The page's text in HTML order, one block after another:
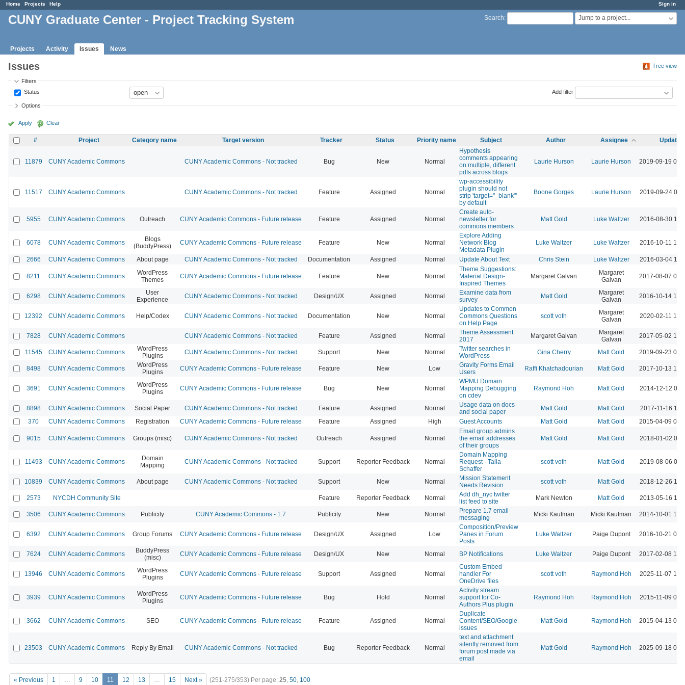
Sign in
Home Projects Help
Search: Jump to a project...
CUNY Graduate Center - Project Tracking System
Projects Activity Issues News
Tree view
Issues
Filters
Status
Add filter
Options
Apply Clear
# Project Category name Target version Tracker Status Priority name Subject Author Assignee Updated
11879 CUNY Academic Commons CUNY Academic Commons - Not tracked Bug New Normal
Hypothesis
comments appearing
on multiple, different
pdfs across blogs
Laurie Hurson Laurie Hurson 2019-09-19
11517 CUNY Academic Commons CUNY Academic Commons - Not tracked Feature Assigned Normal
wp-accessibility
plugin should not
strip 'target="_blank"'
by default
Boone Gorges Laurie Hurson 2019-09-24
5955 CUNY Academic Commons Outreach CUNY Academic Commons - Future release Feature Assigned Normal
Create auto-
newsletter for
commons members
Matt Gold Luke Waltzer 2016-08-30
6078 CUNY Academic Commons
Blogs
(BuddyPress)
CUNY Academic Commons - Future release Feature New Normal
Explore Adding
Network Blog
Metadata Plugin
Luke Waltzer Luke Waltzer 2016-10-11
2666 CUNY Academic Commons About page CUNY Academic Commons - Not tracked Documentation Assigned Normal Update About Text Chris Stein Luke Waltzer 2016-03-04
8211 CUNY Academic Commons
WordPress
Themes
CUNY Academic Commons - Future release Feature New Normal
Theme Suggestions:
Material Design-
Inspired Themes
Margaret Galvan
Margaret
Galvan
2017-08-07
6298 CUNY Academic Commons
User
Experience
CUNY Academic Commons - Not tracked Design/UX Assigned Normal
Examine data from
survey
Matt Gold
Margaret
Galvan
2016-10-14
12392 CUNY Academic Commons Help/Codex CUNY Academic Commons - Not tracked Documentation New Normal
Updates to Common
Commons Questions
on Help Page
scott voth
Margaret
Galvan
2020-02-11
7828 CUNY Academic Commons CUNY Academic Commons - Not tracked Feature Assigned Normal
Theme Assessment
2017
Margaret Galvan
Margaret
Galvan
2017-05-02
11545 CUNY Academic Commons
WordPress
Plugins
CUNY Academic Commons - Not tracked Support New Normal
Twitter searches in
WordPress
Gina Cherry Matt Gold 2019-09-23
8498 CUNY Academic Commons
WordPress
Plugins
CUNY Academic Commons - Future release Feature New Low
Gravity Forms Email
Users
Raffi Khatchadourian Matt Gold 2017-10-13
3691 CUNY Academic Commons
WordPress
Plugins
CUNY Academic Commons - Future release Bug New Normal
WPMU Domain
Mapping Debugging
on cdev
Raymond Hoh Matt Gold 2014-12-12
8898 CUNY Academic Commons Social Paper CUNY Academic Commons - Not tracked Feature Assigned Normal
Usage data on docs
and social paper
Matt Gold Matt Gold
2017-11-16
370
CUNY Academic Commons Registration CUNY Academic Commons - Future release Feature Assigned High Guest Accounts Matt Gold Matt Gold 2015-04-09
9015 CUNY Academic Commons Groups (misc) CUNY Academic Commons - Not tracked Outreach Assigned Normal
Email group admins
the email addresses
of their groups
Matt Gold Matt Gold 2018-01-02
11493 CUNY Academic Commons
Domain
Mapping
CUNY Academic Commons - Not tracked Support Reporter Feedback Normal
Domain Mapping
Request - Talia
Schaffer
scott voth Matt Gold 2019-08-06
10839 CUNY Academic Commons About page CUNY Academic Commons - Not tracked Support New Normal
Mission Statement
Needs Revision
scott voth Matt Gold 2018-12-26
2573 NYCDH Community Site Feature Reporter Feedback Normal
Add dh_nyc twitter
list feed to site
Mark Newton Matt Gold 2013-05-16
3506 CUNY Academic Commons Publicity CUNY Academic Commons - 1.7 Publicity New Normal
Prepare 1.7 email
messaging
Micki Kaufman Micki Kaufman 2014-10-01
6392 CUNY Academic Commons Group Forums CUNY Academic Commons - Future release Design/UX Assigned Low
Composition/Preview
Panes in Forum
Posts
Luke Waltzer Paige Dupont 2016-10-21
7624 CUNY Academic Commons
BuddyPress
(misc)
CUNY Academic Commons - Future release Design/UX New Normal BP Notifications Luke Waltzer Paige Dupont 2017-02-08
13946 CUNY Academic Commons
WordPress
Plugins
CUNY Academic Commons - Future release Support Assigned Normal
Custom Embed
handler For
OneDrive files
scott voth Raymond Hoh 2025-11-07
3939 CUNY Academic Commons
WordPress
Plugins
CUNY Academic Commons - Future release Bug Hold Normal
Activity stream
support for Co-
Authors Plus plugin
Raymond Hoh Raymond Hoh 2015-11-09
3662 CUNY Academic Commons SEO CUNY Academic Commons - Future release Feature Assigned Normal
Duplicate
Content/SEO/Google
issues
Matt Gold Raymond Hoh 2015-04-13
23503 CUNY Academic Commons Reply By Email CUNY Academic Commons - Not tracked Bug Reporter Feedback Normal
text and attachment
silently removed from
forum post made via
email
Matt Gold Raymond Hoh 2025-09-18
« Previous 1 … 9 10 11 12 13 … 15 Next » (251-275/353) Per page: 25, 50, 100